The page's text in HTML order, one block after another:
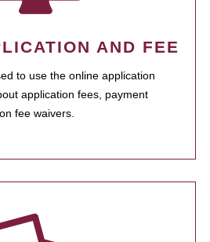
AND FEE
to use the online application
application fees, payment
fee waivers.